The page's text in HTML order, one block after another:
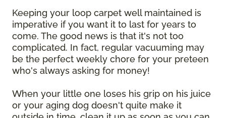
Keeping your loop carpet well maintained is
imperative if you want it to last for years to
come. The good news is that it's not too
complicated. In fact, regular vacuuming may
be the perfect weekly chore for your preteen
who's always asking for money!
When your little one loses his grip on his juice
or your aging dog doesn't quite make it